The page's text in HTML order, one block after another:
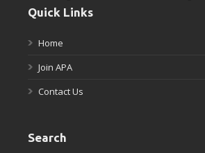
Quick Links
Home
Join APA
Contact Us
Search